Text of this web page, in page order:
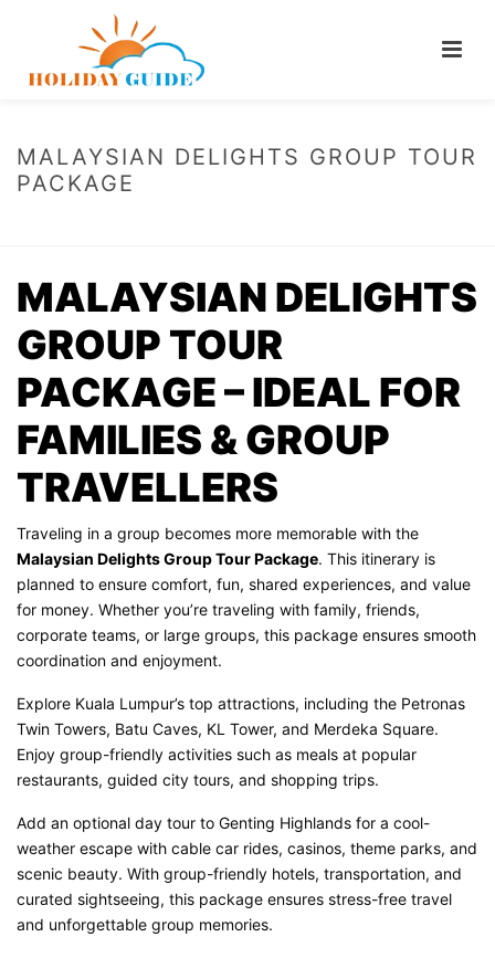
MALAYSIAN DELIGHTS GROUP TOUR
PACKAGE
MALAYSIAN DELIGHTS
GROUP TOUR
PACKAGE – IDEAL FOR
FAMILIES & GROUP
TRAVELLERS
Traveling in a group becomes more memorable with the
Malaysian Delights Group Tour Package. This itinerary is
planned to ensure comfort, fun, shared experiences, and value
for money. Whether you’re traveling with family, friends,
corporate teams, or large groups, this package ensures smooth
coordination and enjoyment.
Explore Kuala Lumpur’s top attractions, including the Petronas
Twin Towers, Batu Caves, KL Tower, and Merdeka Square.
Enjoy group-friendly activities such as meals at popular
restaurants, guided city tours, and shopping trips.
Add an optional day tour to Genting Highlands for a cool-
weather escape with cable car rides, casinos, theme parks, and
scenic beauty. With group-friendly hotels, transportation, and
curated sightseeing, this package ensures stress-free travel
and unforgettable group memories.